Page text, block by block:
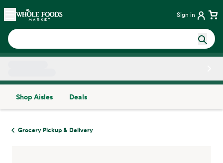
Skip main navigation
Home Sign in
Shop Aisles
Deals
Grocery Pickup & Delivery